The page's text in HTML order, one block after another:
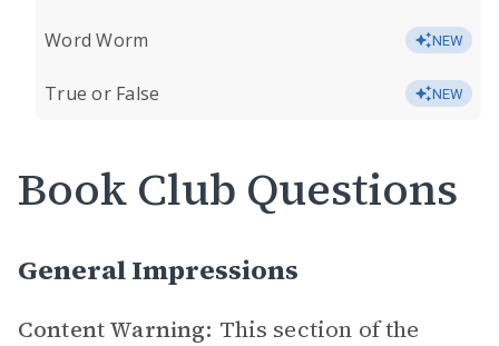
Word Worm NEW
True or False NEW
Book Club Questions
General Impressions
Content Warning: This section of the